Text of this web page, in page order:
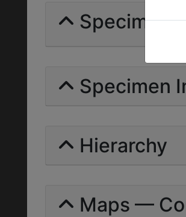
Specimen
Hierarchy
Maps —